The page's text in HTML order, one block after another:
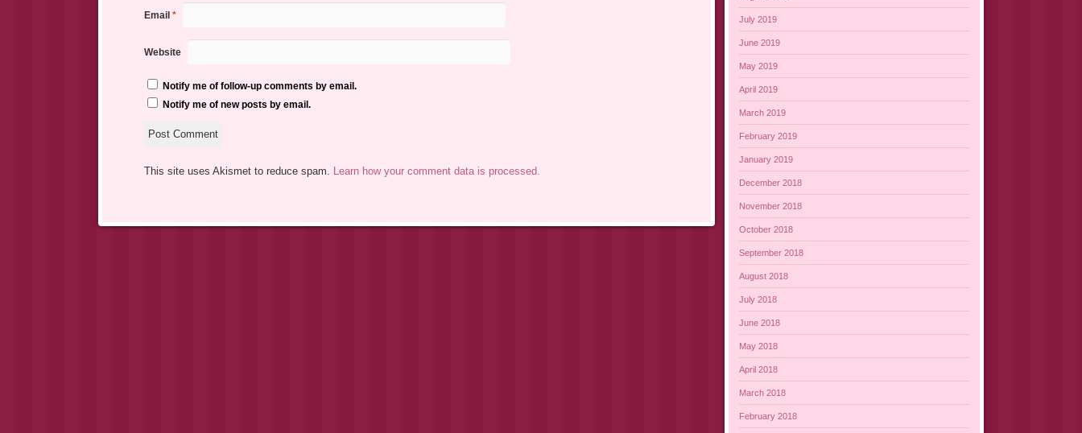
Email *
Website
Notify me of follow-up comments by email.
Notify me of new posts by email.
This site uses Akismet to reduce spam. Learn how your comment data is processed.
July 2019
June 2019
May 2019
April 2019
March 2019
February 2019
January 2019
December 2018
November 2018
October 2018
September 2018
August 2018
July 2018
June 2018
May 2018
April 2018
March 2018
February 2018